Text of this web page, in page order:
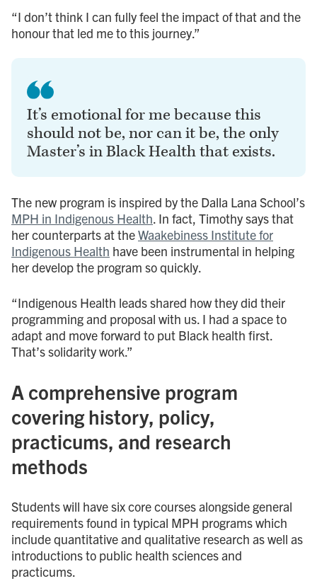
“I don’t think I can fully feel the impact of that and the
honour that led me to this journey.”
It’s emotional for me because this
should not be, nor can it be, the only
Master’s in Black Health that exists.
The new program is inspired by the Dalla Lana School’s
MPH in Indigenous Health. In fact, Timothy says that
her counterparts at theWaakebiness Institute for
Indigenous Health have been instrumental in helping
her develop the program so quickly.
“Indigenous Health leads shared how they did their
programming and proposal with us. I had a space to
adapt and move forward to put Black health first.
That’s solidarity work.”
A comprehensive program
covering history, policy,
practicums, and research
methods
Students will have six core courses alongside general
requirements found in typical MPH programs which
include quantitative and qualitative research as well as
introductions to public health sciences and
practicums.